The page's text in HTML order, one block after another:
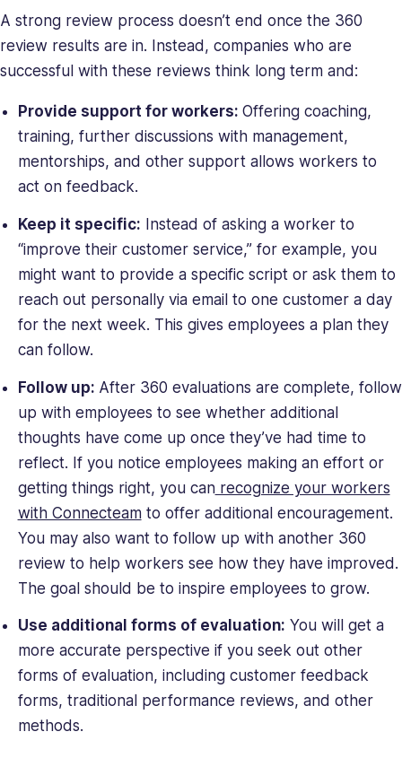
A strong review process doesn’t end once the 360
review results are in. Instead, companies who are
successful with these reviews think long term and:
Provide support for workers: Offering coaching,
training, further discussions with management,
mentorships, and other support allows workers to
act on feedback.
Keep it specific: Instead of asking a worker to
“improve their customer service,” for example, you
might want to provide a specific script or ask them to
reach out personally via email to one customer a day
for the next week. This gives employees a plan they
can follow.
Follow up: After 360 evaluations are complete, follow
up with employees to see whether additional
thoughts have come up once they’ve had time to
reflect. If you notice employees making an effort or
getting things right, you canrecognize your workers
with Connecteamto offer additional encouragement.
You may also want to follow up with another 360
review to help workers see how they have improved.
The goal should be to inspire employees to grow.
Use additional forms of evaluation: You will get a
more accurate perspective if you seek out other
forms of evaluation, including customer feedback
forms, traditional performance reviews, and other
methods.